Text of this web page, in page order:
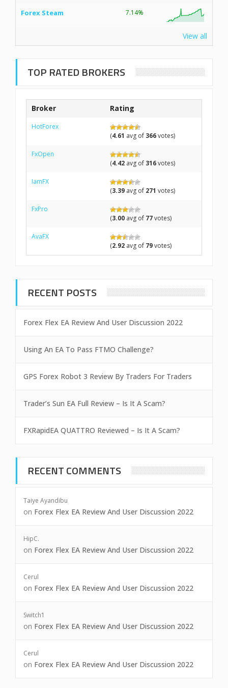
Forex Steam 7.14%
View all
TOP RATED BROKERS
Broker Rating
HotForex
(4.61 avg of 366votes)
FxOpen
(4.42 avg of 316votes)
IamFX
(3.39 avg of 271 votes)
FxPro
(3.00 avg of 77votes)
AvaFX
(2.92 avg of 79votes)
RECENT POSTS
Forex Flex EA Review And User Discussion 2022
Using An EA To Pass FTMO Challenge?
GPS Forex Robot 3 Review By Traders For Traders
Trader’s Sun EA Full Review – Is It A Scam?
FXRapidEA QUATTRO Reviewed – Is It A Scam?
RECENT COMMENTS
Taiye Ayandibu
on Forex Flex EA Review And User Discussion 2022
HipC.
on Forex Flex EA Review And User Discussion 2022
Cerul
on Forex Flex EA Review And User Discussion 2022
Switch1
on Forex Flex EA Review And User Discussion 2022
Cerul
on Forex Flex EA Review And User Discussion 2022